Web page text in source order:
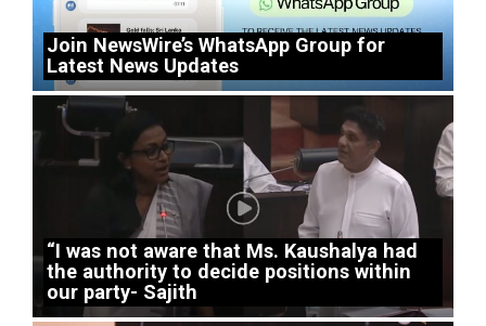
Join NewsWire’s WhatsApp Group for
Latest News Updates
“I was not aware that Ms. Kaushalya had
the authority to decide positions within
our party- Sajith